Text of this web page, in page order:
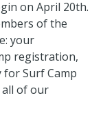
on April 20th.
of the
your
registration,
Surf Camp
all of our